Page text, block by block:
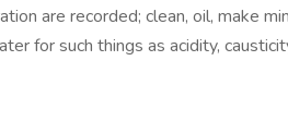
are recorded; clean, oil, make
for such things as acidity,